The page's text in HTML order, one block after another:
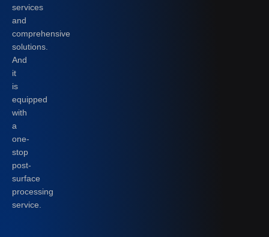
services
and
comprehensive
solutions.
And
it
is
equipped
with
a
one-
stop
post-
surface
processing
service.